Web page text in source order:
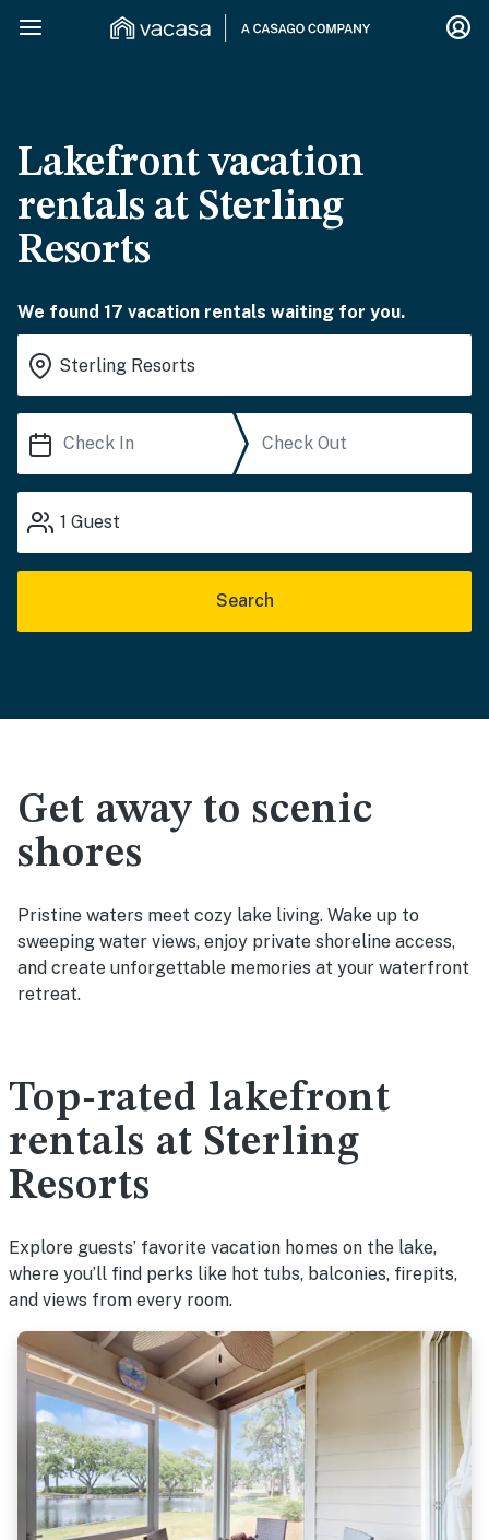
Lakefront vacation
rentals at Sterling
Resorts
We found 17 vacation rentals waiting for you.
1 Guest
Search
Get away to scenic
shores
Pristine waters meet cozy lake living. Wake up to
sweeping water views, enjoy private shoreline access,
and create unforgettable memories at your waterfront
retreat.
Top-rated lakefront
rentals at Sterling
Resorts
Explore guests’ favorite vacation homes on the lake,
where you’ll find perks like hot tubs, balconies, firepits,
and views from every room.